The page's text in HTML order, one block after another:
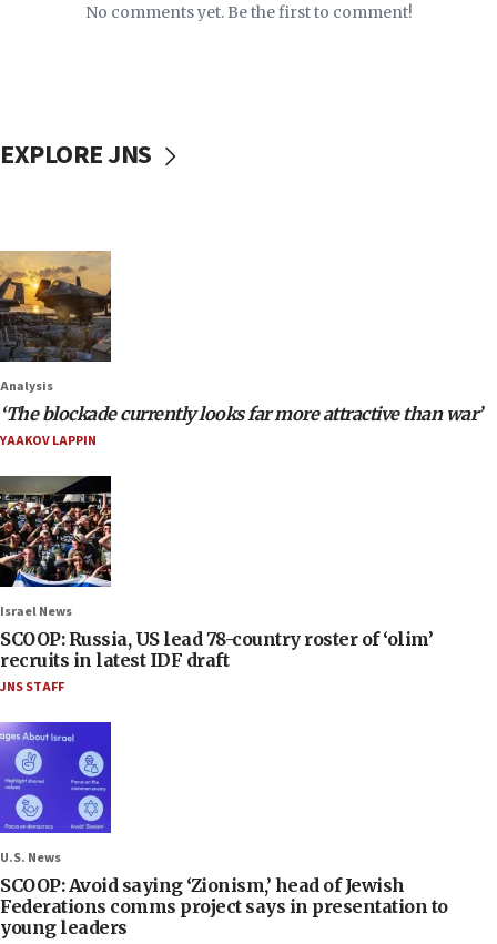
No comments yet. Be the first to comment!
EXPLORE JNS
Analysis
‘The blockade currently looks far more attractive than war’
YAAKOV LAPPIN
Israel News
SCOOP: Russia, US lead 78-country roster of ‘olim’
recruits in latest IDF draft
JNS STAFF
U.S. News
SCOOP: Avoid saying ‘Zionism,’ head of Jewish
Federations comms project says in presentation to
young leaders